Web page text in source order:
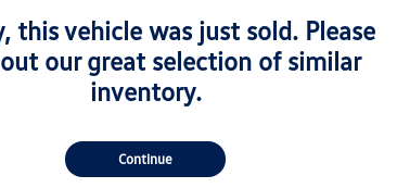
this vehicle was just sold. Please
our great selection of similar
inventory.
Continue